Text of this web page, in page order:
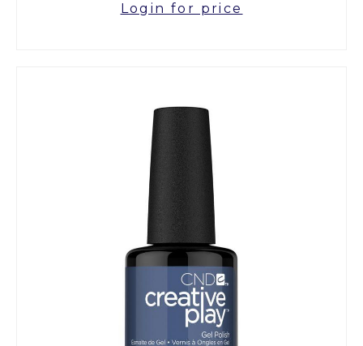
Login for price